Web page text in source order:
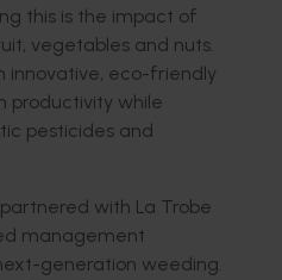
g this is the impact of
vegetables and nuts.
innovative, eco-friendly
productivity while
pesticides and
partnered with La Trobe
management
generation weeding.